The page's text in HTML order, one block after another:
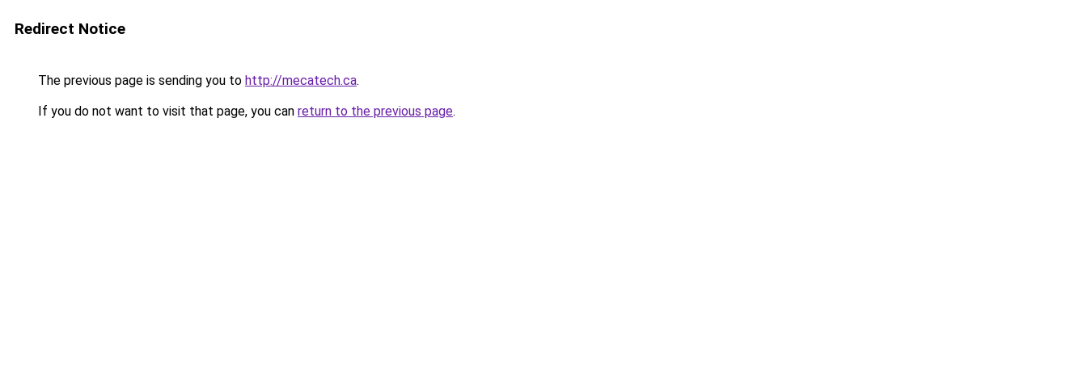
Redirect Notice
The previous page is sending you to http://mecatech.ca.
If you do not want to visit that page, you can return to the previous page.